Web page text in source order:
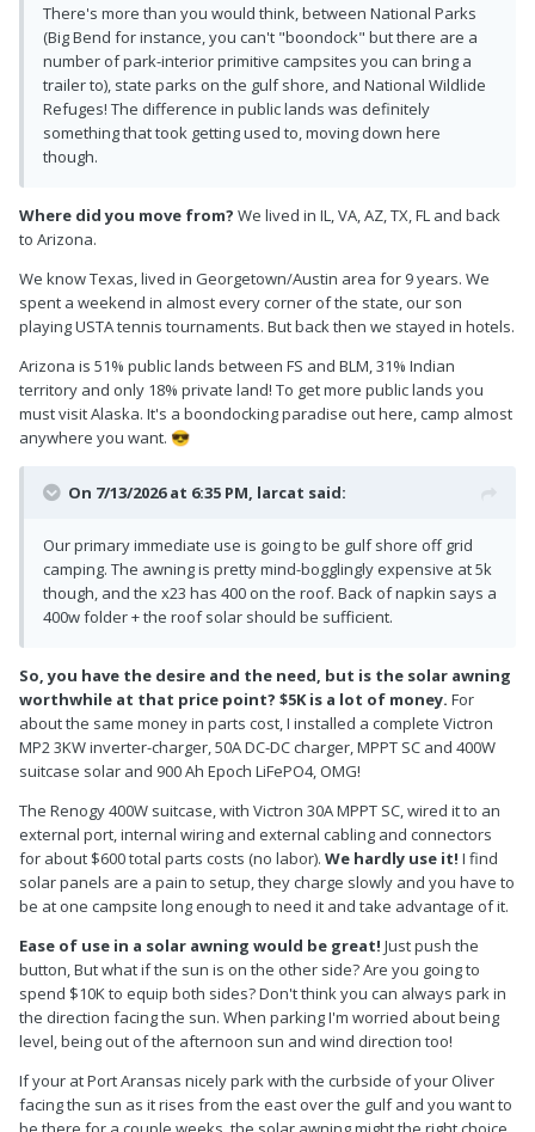
There's more than you would think, between National Parks
(Big Bend for instance, you can't "boondock" but there are a
number of park-interior primitive campsites you can bring a
trailer to), state parks on the gulf shore, and National Wildlide
Refuges! The difference in public lands was definitely
something that took getting used to, moving down here
though.
Where did you move from? We lived in IL, VA, AZ, TX, FL and back
to Arizona.
We know Texas, lived in Georgetown/Austin area for 9 years. We
spent a weekend in almost every corner of the state, our son
playing USTA tennis tournaments. But back then we stayed in hotels.
Arizona is 51% public lands between FS and BLM, 31% Indian
territory and only 18% private land! To get more public lands you
must visit Alaska. It's a boondocking paradise out here, camp almost
anywhere you want. 😎
On 7/13/2026 at 6:35 PM, larcat said:
Our primary immediate use is going to be gulf shore off grid
camping. The awning is pretty mind-bogglingly expensive at 5k
though, and the x23 has 400 on the roof. Back of napkin says a
400w folder + the roof solar should be sufficient.
So, you have the desire and the need, but is the solar awning
worthwhile at that price point? $5K is a lot of money. For
about the same money in parts cost, I installed a complete Victron
MP2 3KW inverter-charger, 50A DC-DC charger, MPPT SC and 400W
suitcase solar and 900 Ah Epoch LiFePO4, OMG!
The Renogy 400W suitcase, with Victron 30A MPPT SC, wired it to an
external port, internal wiring and external cabling and connectors
for about $600 total parts costs (no labor). We hardly use it! I find
solar panels are a pain to setup, they charge slowly and you have to
be at one campsite long enough to need it and take advantage of it.
Ease of use in a solar awning would be great! Just push the
button, But what if the sun is on the other side? Are you going to
spend $10K to equip both sides? Don't think you can always park in
the direction facing the sun. When parking I'm worried about being
level, being out of the afternoon sun and wind direction too!
If your at Port Aransas nicely park with the curbside of your Oliver
facing the sun as it rises from the east over the gulf and you want to